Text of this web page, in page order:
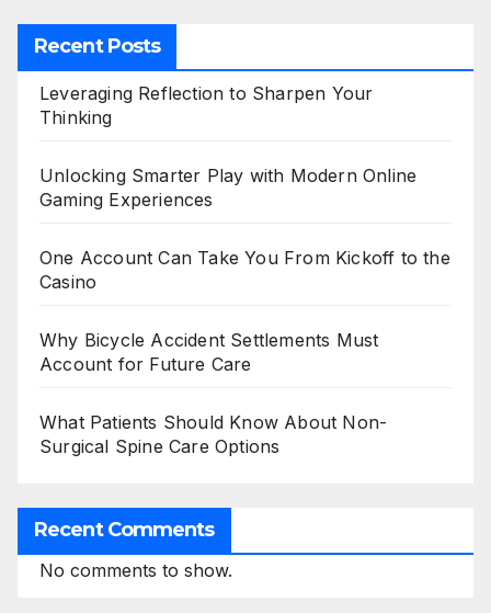
Recent Posts
Leveraging Reflection to Sharpen Your
Thinking
Unlocking Smarter Play with Modern Online
Gaming Experiences
One Account Can Take You From Kickoff to the
Casino
Why Bicycle Accident Settlements Must
Account for Future Care
What Patients Should Know About Non-
Surgical Spine Care Options
Recent Comments
No comments to show.